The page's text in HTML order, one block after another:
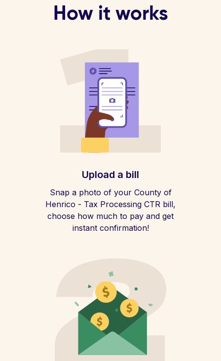
How it works
Upload a bill
Snap a photo of your County of
Henrico - Tax Processing CTR bill,
choose how much to pay and get
instant confirmation!